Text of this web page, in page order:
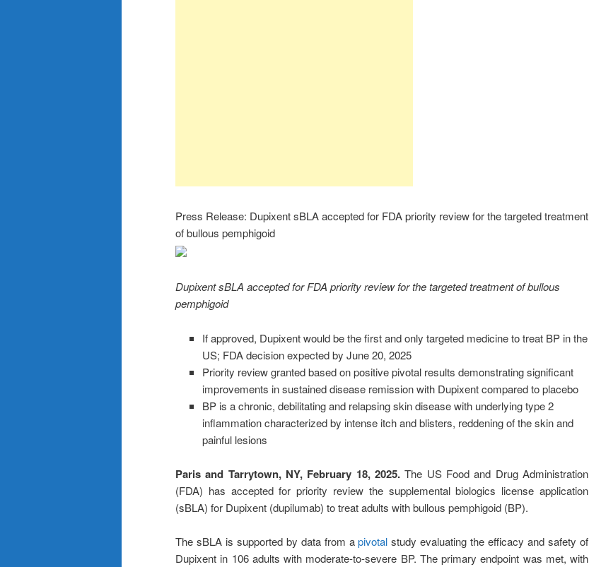
Press Release: Dupixent sBLA accepted for FDA priority review for the targeted treatment
of bullous pemphigoid
Dupixent sBLA accepted for FDA priority review for the targeted treatment of bullous
pemphigoid
If approved, Dupixent would be the first and only targeted medicine to treat BP in the
US; FDA decision expected by June 20, 2025
Priority review granted based on positive pivotal results demonstrating significant
improvements in sustained disease remission with Dupixent compared to placebo
BP is a chronic, debilitating and relapsing skin disease with underlying type 2
inflammation characterized by intense itch and blisters, reddening of the skin and
painful lesions
Paris and Tarrytown, NY, February 18, 2025.The US Food and Drug Administration
(FDA) has accepted for priority review the supplemental biologics license application
(sBLA) for Dupixent (dupilumab) to treat adults with bullous pemphigoid (BP).
The sBLA is supported by data from apivotal study evaluating the efficacy and safety of
Dupixent in 106 adults with moderate-to-severe BP. The primary endpoint was met, with